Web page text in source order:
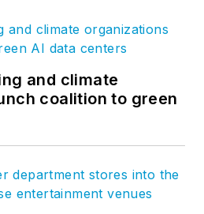
and climate
coalition to green